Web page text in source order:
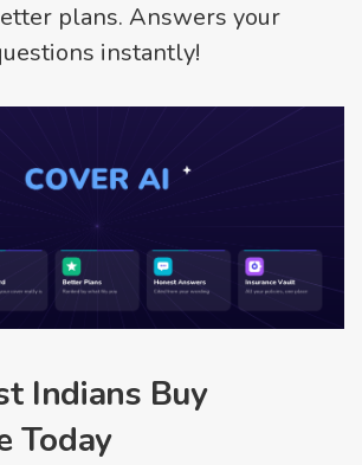
plans. Answers your
instantly!
Indians Buy
Today